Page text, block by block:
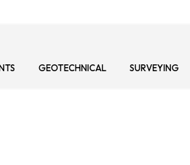
GEOTECHNICAL SURVEYING